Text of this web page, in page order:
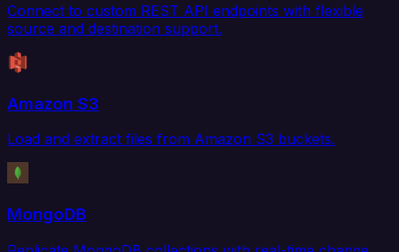
Connect to custom REST API endpoints with flexible
source and destination support.
Amazon S3
Load and extract files from Amazon S3 buckets.
MongoDB